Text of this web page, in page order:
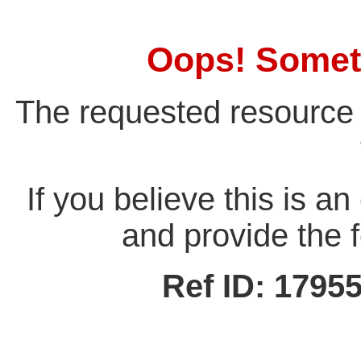
Oops!
The requested
If you believe this is
and provide the
Ref ID: